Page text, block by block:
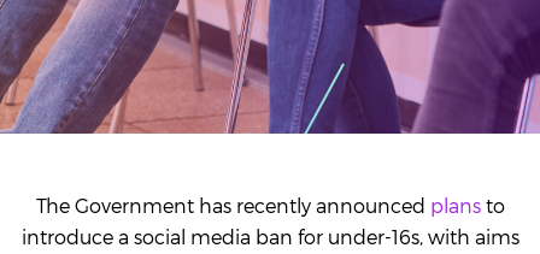
The Government has recently announced plans to
introduce a social media ban for under-16s, with aims